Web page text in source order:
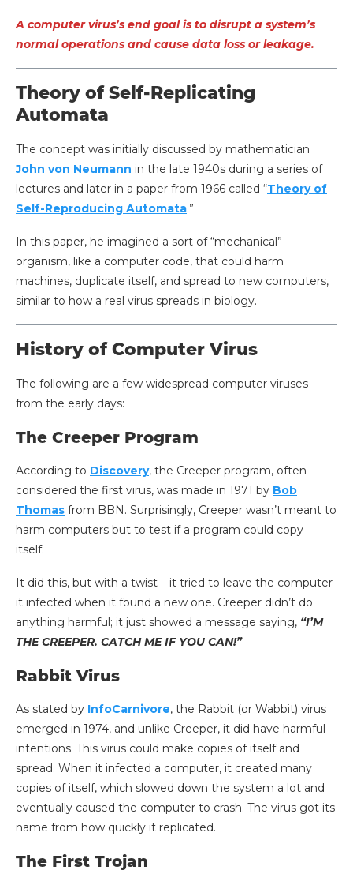
A computer virus’s end goal is to disrupt a system’s
normal operations and cause data loss or leakage.
Theory of Self-Replicating
Automata
The concept was initially discussed by mathematician
John von Neumann in the late 1940s during a series of
lectures and later in a paper from 1966 called “Theory of
Self-Reproducing Automata.”
In this paper, he imagined a sort of “mechanical”
organism, like a computer code, that could harm
machines, duplicate itself, and spread to new computers,
similar to how a real virus spreads in biology.
History of Computer Virus
The following are a few widespread computer viruses
from the early days:
The Creeper Program
According to Discovery, the Creeper program, often
considered the first virus, was made in 1971 by Bob
Thomas from BBN. Surprisingly, Creeper wasn’t meant to
harm computers but to test if a program could copy
itself.
It did this, but with a twist – it tried to leave the computer
it infected when it found a new one. Creeper didn’t do
anything harmful; it just showed a message saying, “I’M
THE CREEPER. CATCH ME IF YOU CAN!”
Rabbit Virus
As stated by InfoCarnivore, the Rabbit (or Wabbit) virus
emerged in 1974, and unlike Creeper, it did have harmful
intentions. This virus could make copies of itself and
spread. When it infected a computer, it created many
copies of itself, which slowed down the system a lot and
eventually caused the computer to crash. The virus got its
name from how quickly it replicated.
The First Trojan